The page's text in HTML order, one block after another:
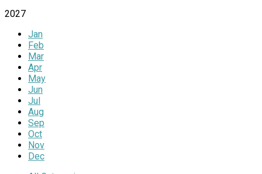
2027
Jan
Feb
Mar
Apr
May
Jun
Jul
Aug
Sep
Oct
Nov
Dec